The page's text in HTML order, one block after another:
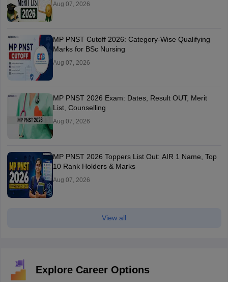
Aug 07, 2026
MP PNST Cutoff 2026: Category-Wise Qualifying
Marks for BSc Nursing
Aug 07, 2026
MP PNST 2026 Exam: Dates, Result OUT, Merit
List, Counselling
Aug 07, 2026
MP PNST 2026 Toppers List Out: AIR 1 Name, Top
10 Rank Holders & Marks
Aug 07, 2026
View all
Explore Career Options